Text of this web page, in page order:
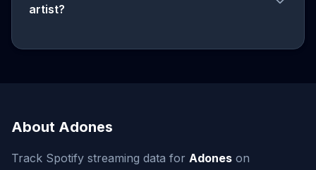
artist?
About Adones
Track Spotify streaming data for Adones on